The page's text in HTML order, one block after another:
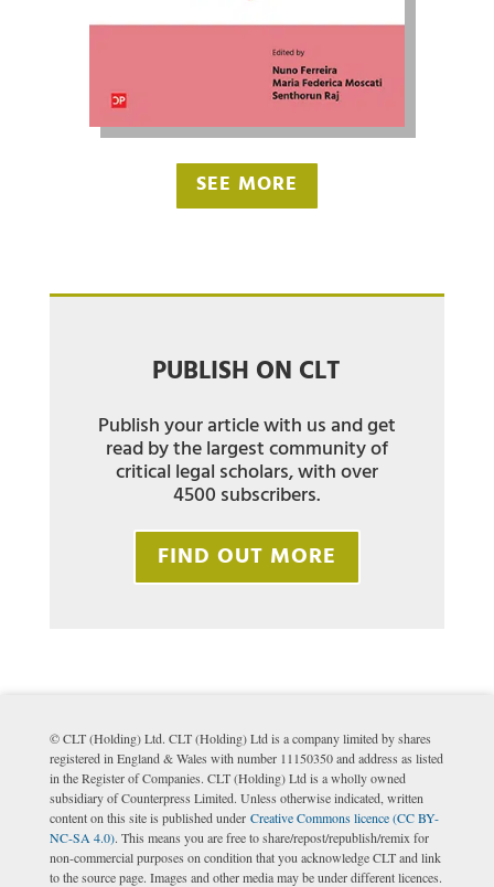
SEE MORE
PUBLISH ON CLT
Publish your article with us and get
read by the largest community of
critical legal scholars, with over
4500 subscribers.
FIND OUT MORE
© CLT (Holding) Ltd. CLT (Holding) Ltd is a company limited by shares
registered in England & Wales with number 11150350 and address as listed
in the Register of Companies. CLT (Holding) Ltd is a wholly owned
subsidiary of Counterpress Limited. Unless otherwise indicated, written
content on this site is published under Creative Commons licence (CC BY-
NC-SA 4.0). This means you are free to share/repost/republish/remix for
non-commercial purposes on condition that you acknowledge CLT and link
to the source page. Images and other media may be under different licences.